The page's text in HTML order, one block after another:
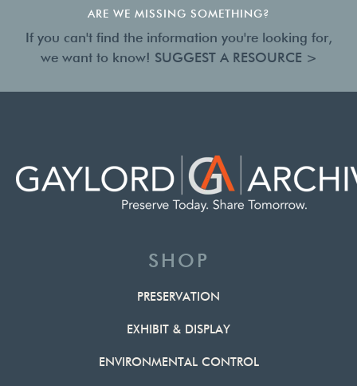
ARE WE MISSING SOMETHING?
If you can't find the information you're looking for,
we want to know! SUGGEST A RESOURCE >
SHOP
PRESERVATION
EXHIBIT & DISPLAY
ENVIRONMENTAL CONTROL